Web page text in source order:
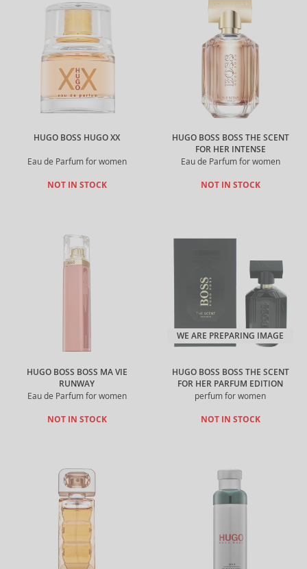
HUGO BOSS HUGO XX
Eau de Parfum for women
NOT IN STOCK
HUGO BOSS BOSS THE SCENT
FOR HER INTENSE
Eau de Parfum for women
NOT IN STOCK
HUGO BOSS BOSS MA VIE
RUNWAY
Eau de Parfum for women
NOT IN STOCK
HUGO BOSS BOSS THE SCENT
FOR HER PARFUM EDITION
perfum for women
WE ARE PREPARING IMAGE
NOT IN STOCK